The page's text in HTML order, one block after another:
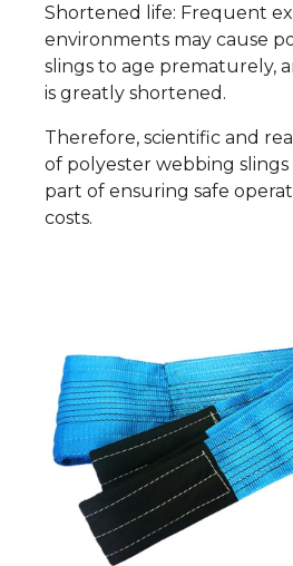
Shortened life: Frequent
environments may cause
slings to age prematurely,
is greatly shortened.
Therefore, scientific and
of polyester webbing
part of ensuring safe
costs.